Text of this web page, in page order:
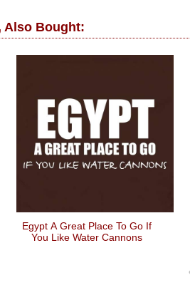
Also Bought:
Egypt A Great Place To Go If
You Like Water Cannons